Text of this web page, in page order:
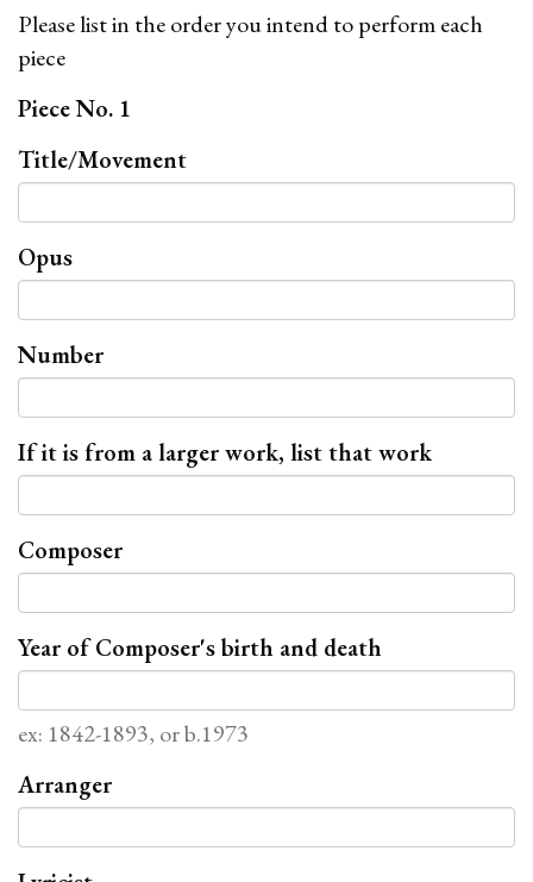
Please list in the order you intend to perform each
piece
Piece No. 1
Title/Movement
Opus
Number
If it is from a larger work, list that work
Composer
Year of Composer's birth and death
ex: 1842-1893, or b.1973
Arranger